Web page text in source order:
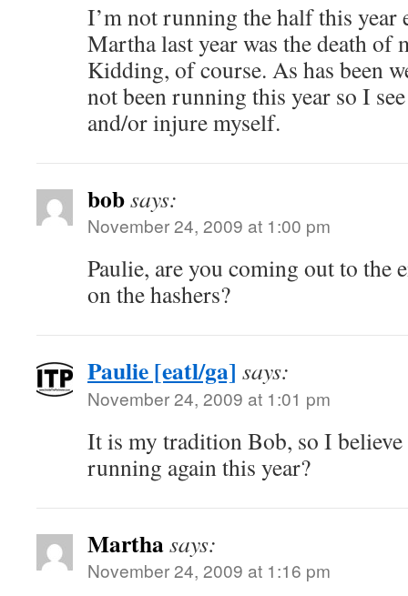
I’m not running the half this year
Martha last year was the death of
Kidding, of course. As has been
not been running this year so I
and/or injure myself.
bobsays:
November 24, 2009 at 1:00 pm
Paulie, are you coming out to the
on the hashers?
Paulie [eatl/ga] says:
November 24, 2009 at 1:01 pm
It is my tradition Bob, so I
running again this year?
Marthasays:
November 24, 2009 at 1:16 pm